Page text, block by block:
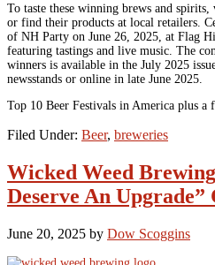
To taste these winning brews and
or find their products at local retailers.
of NH Party on June 26, 2025, at Flag
featuring tastings and live music. The
winners is available in the July 2025
newsstands or online in late June 2025.
Top 10 Beer Festivals in America plus a
Filed Under: Beer, breweries
Wicked Weed
Deserve An Upgrade”
June 20, 2025 by Dow Scoggins